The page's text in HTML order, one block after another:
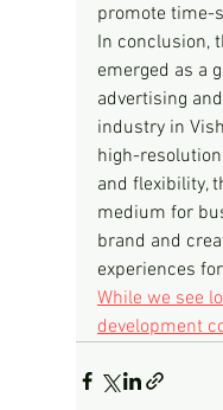
promote time-
In conclusion,
emerged as a
advertising
industry in
high-
and flexibility,
medium for
brand and
experiences
While we see
development